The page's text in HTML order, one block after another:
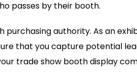
passes by their booth.
authority. As an
that you capture potential
trade show booth display